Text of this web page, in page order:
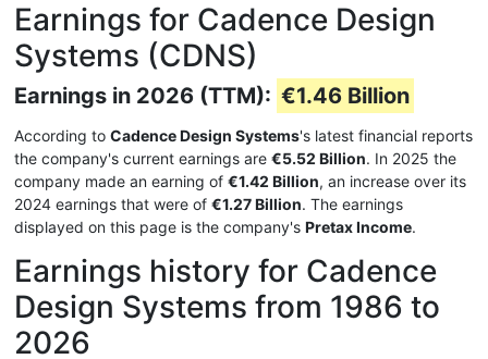
Earnings for Cadence Design
Systems (CDNS)
Earnings in 2026 (TTM): €1.46 Billion
According to Cadence Design Systems's latest financial reports
the company's current earnings are €5.52 Billion. In 2025 the
company made an earning of €1.42 Billion, an increase over its
2024 earnings that were of €1.27 Billion. The earnings
displayed on this page is the company's Pretax Income.
Earnings history for Cadence
Design Systems from 1986 to
2026